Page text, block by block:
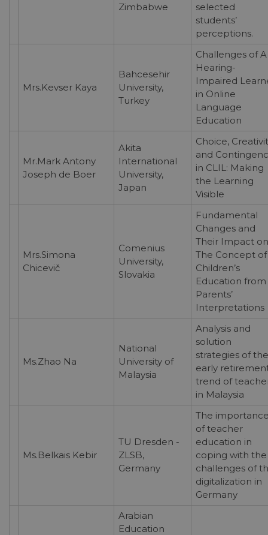
Zimbabwe
selected
students’
perceptions.
Mrs.Kevser Kaya
Bahcesehir
University,
Turkey
Challenges of A
Hearing-
Impaired
in Online
Language
Education
Mr.Mark Antony
Joseph de Boer
Akita
International
University,
Japan
Choice,
and
in CLIL: Making
the Learning
Visible
Mrs.Simona
Chicevič
Comenius
University,
Slovakia
Fundamental
Changes and
Their Impact on
The Concept of
Children’s
Education from
Parents’
Interpretations
Ms.Zhao Na
National
University of
Malaysia
Analysis and
solution
strategies of the
early
trend of
in Malaysia
Ms.Belkais Kebir
TU Dresden -
ZLSB,
Germany
The
of teacher
education in
coping with the
challenges of
digitalization in
Germany
Arabian
Education